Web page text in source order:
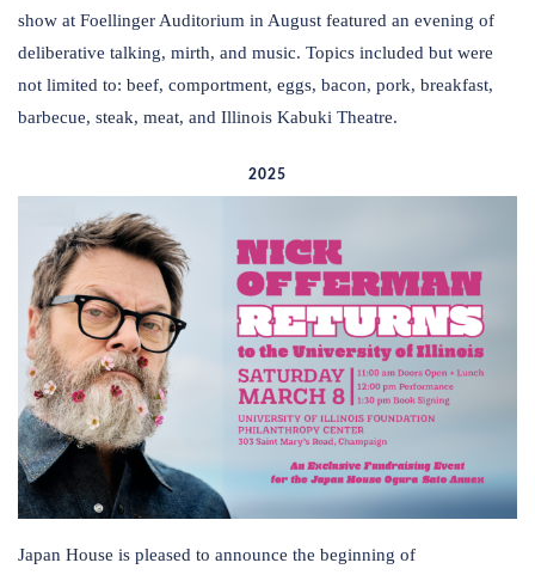
show at Foellinger Auditorium in August featured an evening of
deliberative talking, mirth, and music. Topics included but were
not limited to: beef, comportment, eggs, bacon, pork, breakfast,
barbecue, steak, meat, and Illinois Kabuki Theatre.
2025
Japan House is pleased to announce the beginning of